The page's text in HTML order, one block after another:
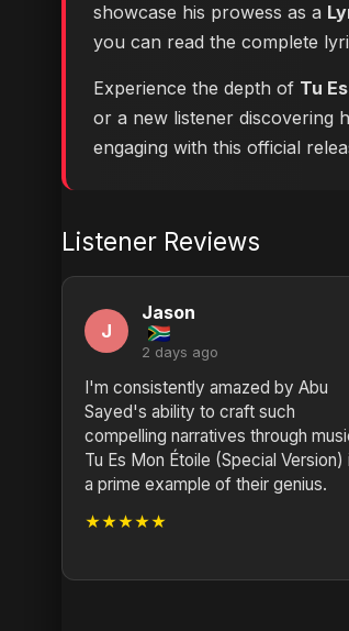
showcase his prowess as a
you can read the complete
Experience the depth of Tu
or a new listener discovering
engaging with this official
Listener Reviews
J
Jason
2 days ago
I'm consistently amazed by Abu
Sayed's ability to craft such
compelling narratives through
Tu Es Mon Étoile (Special Version)
a prime example of their genius.
★★★★★